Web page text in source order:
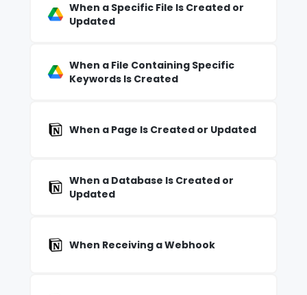
When a Specific File Is Created or
Updated
When a File Containing Specific
Keywords Is Created
When a Page Is Created or Updated
When a Database Is Created or
Updated
When Receiving a Webhook